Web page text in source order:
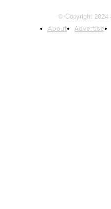
© Copyright 2024
About Advertise